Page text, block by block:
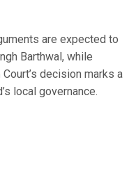
are expected to
Barthwal, while
decision marks a
local governance.